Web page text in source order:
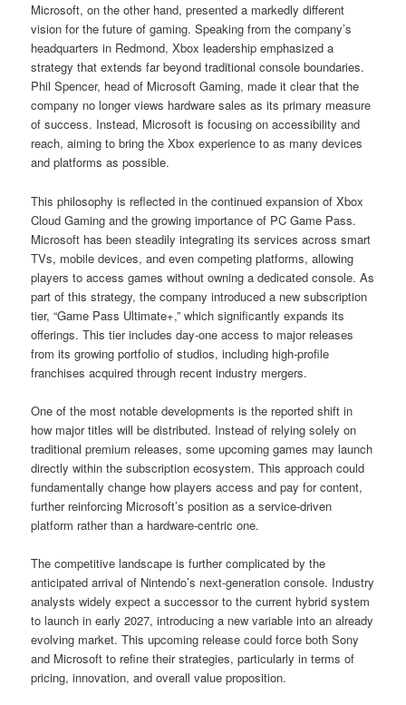
Microsoft, on the other hand, presented a markedly different
vision for the future of gaming. Speaking from the company’s
headquarters in Redmond, Xbox leadership emphasized a
strategy that extends far beyond traditional console boundaries.
Phil Spencer, head of Microsoft Gaming, made it clear that the
company no longer views hardware sales as its primary measure
of success. Instead, Microsoft is focusing on accessibility and
reach, aiming to bring the Xbox experience to as many devices
and platforms as possible.
This philosophy is reflected in the continued expansion of Xbox
Cloud Gaming and the growing importance of PC Game Pass.
Microsoft has been steadily integrating its services across smart
TVs, mobile devices, and even competing platforms, allowing
players to access games without owning a dedicated console. As
part of this strategy, the company introduced a new subscription
tier, “Game Pass Ultimate+,” which significantly expands its
offerings. This tier includes day-one access to major releases
from its growing portfolio of studios, including high-profile
franchises acquired through recent industry mergers.
One of the most notable developments is the reported shift in
how major titles will be distributed. Instead of relying solely on
traditional premium releases, some upcoming games may launch
directly within the subscription ecosystem. This approach could
fundamentally change how players access and pay for content,
further reinforcing Microsoft’s position as a service-driven
platform rather than a hardware-centric one.
The competitive landscape is further complicated by the
anticipated arrival of Nintendo’s next-generation console. Industry
analysts widely expect a successor to the current hybrid system
to launch in early 2027, introducing a new variable into an already
evolving market. This upcoming release could force both Sony
and Microsoft to refine their strategies, particularly in terms of
pricing, innovation, and overall value proposition.